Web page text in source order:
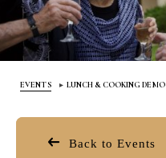
EVENTS LUNCH & COOKING DEMO
Back to Events